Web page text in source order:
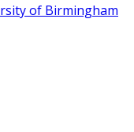
of Birmingham